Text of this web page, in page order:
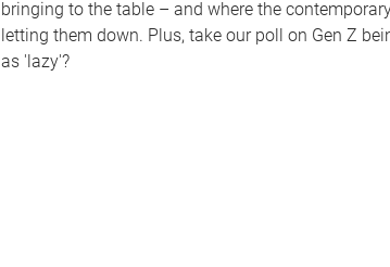
bringing to the table – and where the
letting them down. Plus, take our poll on Gen Z
as 'lazy'?